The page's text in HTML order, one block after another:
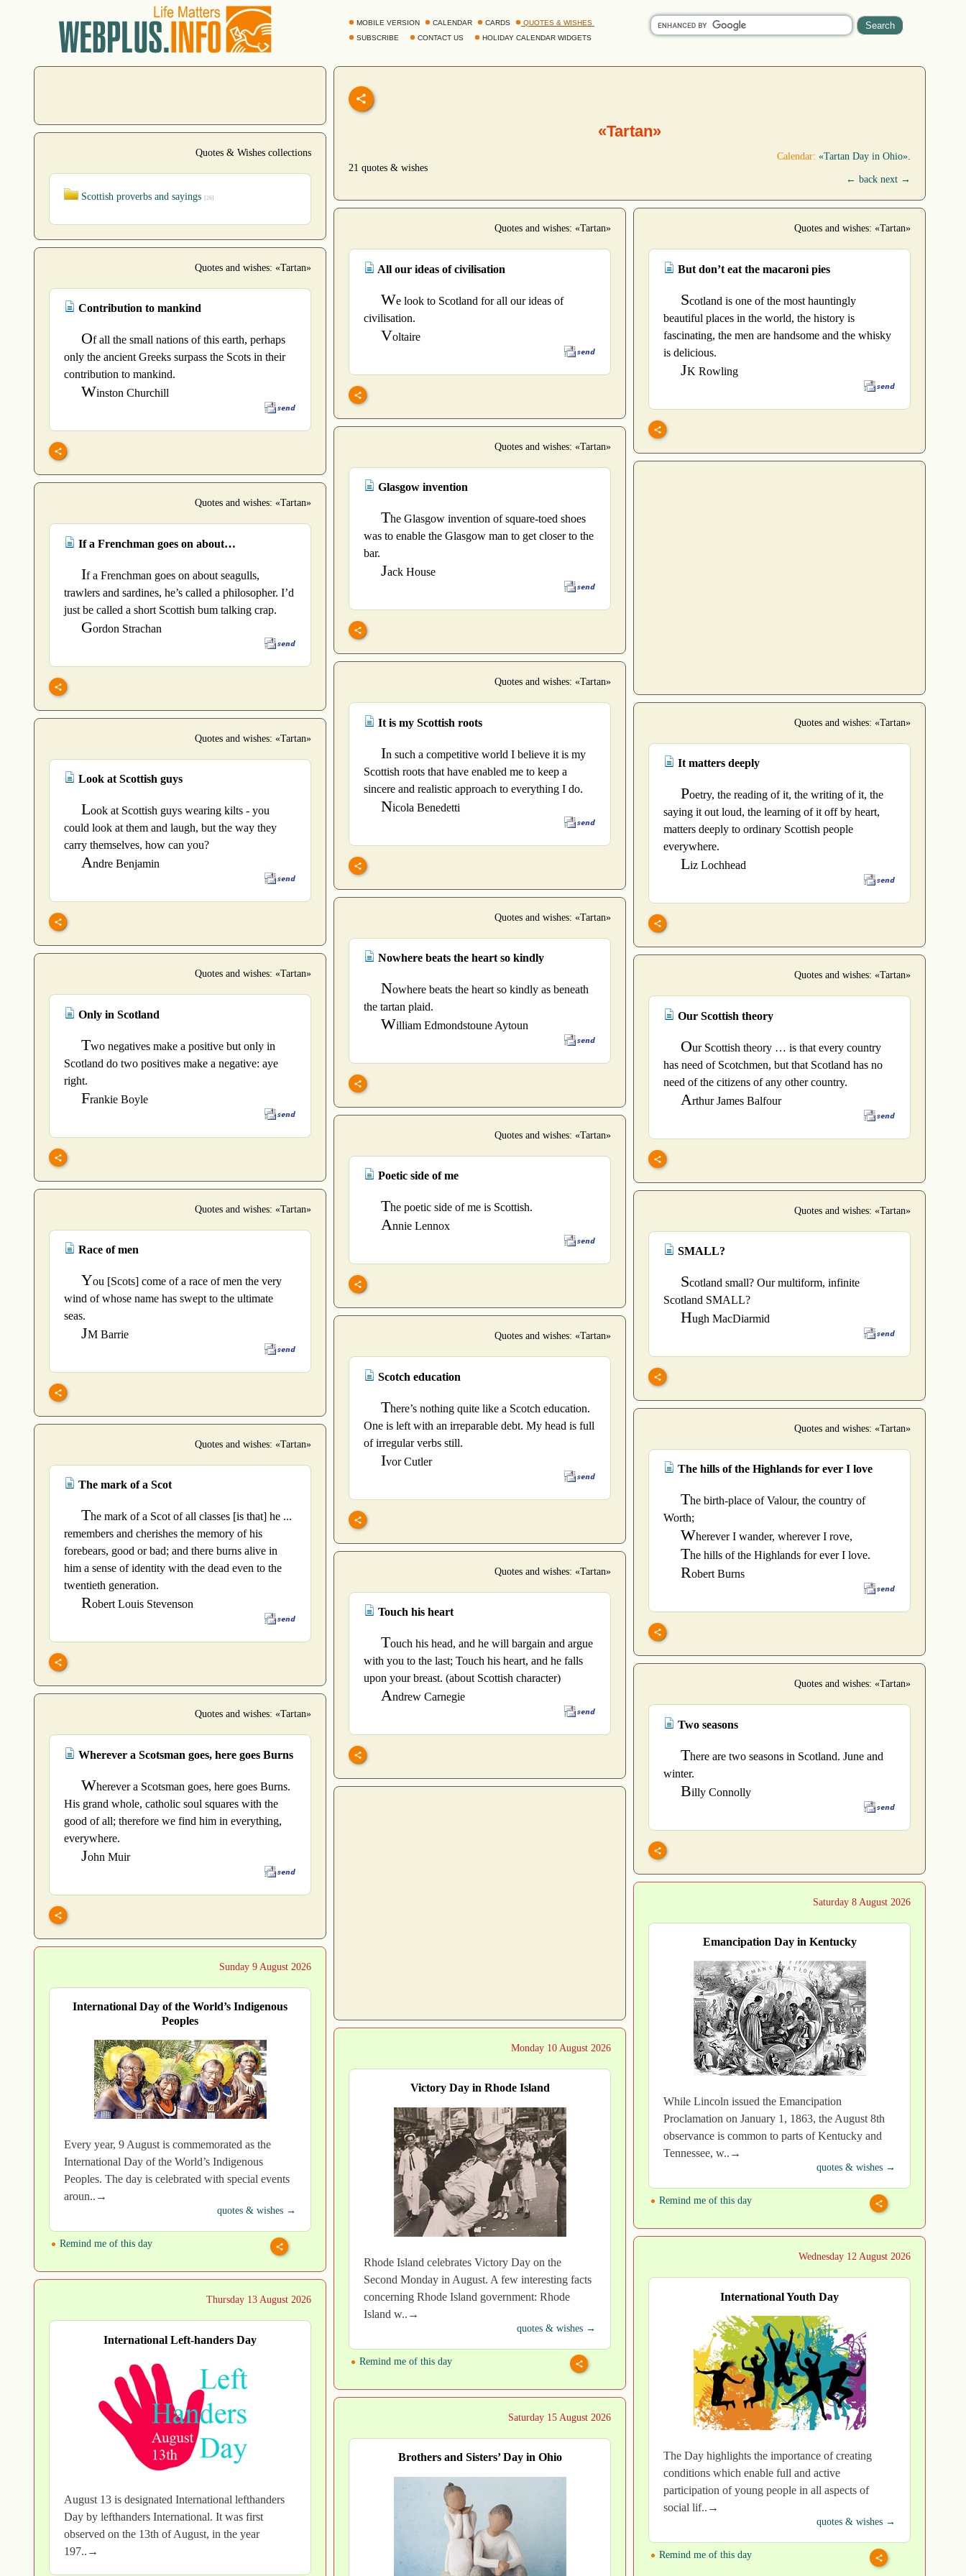
MOBILE VERSION CALENDAR CARDS
QUOTES & WISHES
SUBSCRIBE
CONTACT US HOLIDAY CALENDAR WIDGETS
«Tartan»
Calendar: «Tartan Day in Ohio».
21 quotes & wishes
← back next →
Quotes & Wishes collections
Scottish proverbs and sayings [26]
Quotes and wishes: «Tartan»
All our ideas of civilisation
We look to Scotland for all our ideas of
civilisation.
Voltaire
Quotes and wishes: «Tartan»
But don’t eat the macaroni pies
Scotland is one of the most hauntingly
beautiful places in the world, the history is
fascinating, the men are handsome and the whisky
is delicious.
JK Rowling
Quotes and wishes: «Tartan»
Contribution to mankind
Of all the small nations of this earth, perhaps
only the ancient Greeks surpass the Scots in their
contribution to mankind.
Winston Churchill
Quotes and wishes: «Tartan»
Glasgow invention
The Glasgow invention of square-toed shoes
was to enable the Glasgow man to get closer to the
bar.
Jack House
Quotes and wishes: «Tartan»
If a Frenchman goes on about…
If a Frenchman goes on about seagulls,
trawlers and sardines, he’s called a philosopher. I’d
just be called a short Scottish bum talking crap.
Gordon Strachan
Quotes and wishes: «Tartan»
It is my Scottish roots
In such a competitive world I believe it is my
Scottish roots that have enabled me to keep a
sincere and realistic approach to everything I do.
Nicola Benedetti
Quotes and wishes: «Tartan»
It matters deeply
Poetry, the reading of it, the writing of it, the
saying it out loud, the learning of it off by heart,
matters deeply to ordinary Scottish people
everywhere.
Liz Lochhead
Quotes and wishes: «Tartan»
Look at Scottish guys
Look at Scottish guys wearing kilts - you
could look at them and laugh, but the way they
carry themselves, how can you?
Andre Benjamin
Quotes and wishes: «Tartan»
Nowhere beats the heart so kindly
Nowhere beats the heart so kindly as beneath
the tartan plaid.
William Edmondstoune Aytoun
Quotes and wishes: «Tartan»
Only in Scotland
Two negatives make a positive but only in
Scotland do two positives make a negative: aye
right.
Frankie Boyle
Quotes and wishes: «Tartan»
Our Scottish theory
Our Scottish theory … is that every country
has need of Scotchmen, but that Scotland has no
need of the citizens of any other country.
Arthur James Balfour
Quotes and wishes: «Tartan»
Poetic side of me
The poetic side of me is Scottish.
Annie Lennox
Quotes and wishes: «Tartan»
Race of men
You [Scots] come of a race of men the very
wind of whose name has swept to the ultimate
seas.
JM Barrie
Quotes and wishes: «Tartan»
SMALL?
Scotland small? Our multiform, infinite
Scotland SMALL?
Hugh MacDiarmid
Quotes and wishes: «Tartan»
Scotch education
There’s nothing quite like a Scotch education.
One is left with an irreparable debt. My head is full
of irregular verbs still.
Ivor Cutler
Quotes and wishes: «Tartan»
The hills of the Highlands for ever I love
The birth-place of Valour, the country of
Worth;
Wherever I wander, wherever I rove,
The hills of the Highlands for ever I love.
Robert Burns
Quotes and wishes: «Tartan»
The mark of a Scot
The mark of a Scot of all classes [is that] he ...
remembers and cherishes the memory of his
forebears, good or bad; and there burns alive in
him a sense of identity with the dead even to the
twentieth generation.
Robert Louis Stevenson
Quotes and wishes: «Tartan»
Touch his heart
Touch his head, and he will bargain and argue
with you to the last; Touch his heart, and he falls
upon your breast. (about Scottish character)
Andrew Carnegie
Quotes and wishes: «Tartan»
Two seasons
There are two seasons in Scotland. June and
winter.
Billy Connolly
Quotes and wishes: «Tartan»
Wherever a Scotsman goes, here goes Burns
Wherever a Scotsman goes, here goes Burns.
His grand whole, catholic soul squares with the
good of all; therefore we find him in everything,
everywhere.
John Muir
Saturday 8 August 2026
Emancipation Day in Kentucky
While Lincoln issued the Emancipation
Proclamation on January 1, 1863, the August 8th
observance is common to parts of Kentucky and
Tennessee, w..→
quotes & wishes →
Remind me of this day
Sunday 9 August 2026
International Day of the World’s Indigenous
Peoples
Every year, 9 August is commemorated as the
International Day of the World’s Indigenous
Peoples. The day is celebrated with special events
aroun..→
quotes & wishes →
Remind me of this day
Monday 10 August 2026
Victory Day in Rhode Island
Rhode Island celebrates Victory Day on the
Second Monday in August. A few interesting facts
concerning Rhode Island government: Rhode
Island w..→
quotes & wishes →
Remind me of this day
Wednesday 12 August 2026
International Youth Day
The Day highlights the importance of creating
conditions which enable full and active
participation of young people in all aspects of
social lif..→
quotes & wishes →
Remind me of this day
Thursday 13 August 2026
International Left-handers Day
August 13 is designated International lefthanders
Day by lefthanders International. It was first
observed on the 13th of August, in the year
197..→
Saturday 15 August 2026
Brothers and Sisters’ Day in Ohio